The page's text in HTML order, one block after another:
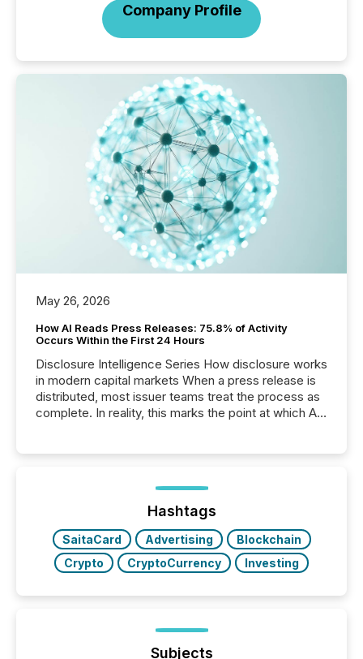
Company Profile
May 26, 2026
How AI Reads Press Releases: 75.8% of Activity
Occurs Within the First 24 Hours
Disclosure Intelligence Series How disclosure works
in modern capital markets When a press release is
distributed, most issuer teams treat the process as
complete. In reality, this marks the point at which AI
analyzed AI crawler activity across a 72-hour
window following press release distribution. The
study tracked...
Hashtags
SaitaCard Advertising
Blockchain
Crypto
CryptoCurrency Investing
Subjects